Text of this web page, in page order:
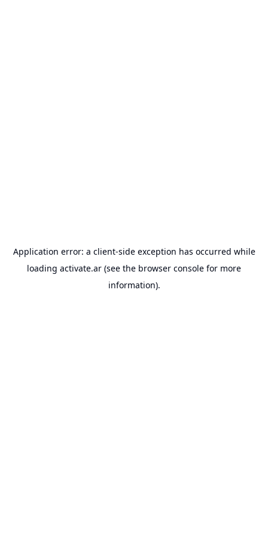
Application error: a client-side exception has occurred while
loading activate.ar (see the browser console for more
information).